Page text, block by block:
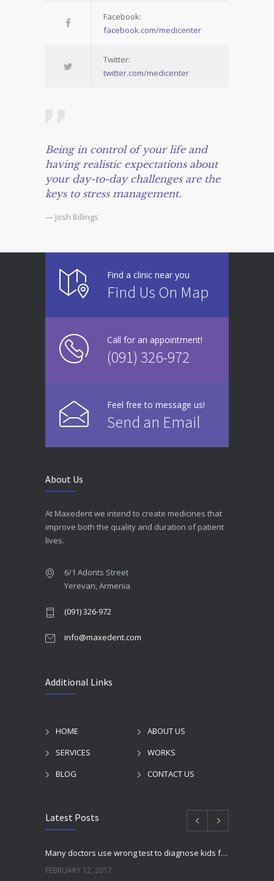
Facebook:
facebook.com/medicenter
Twitter:
twitter.com/medicenter
Being in control of your life and
having realistic expectations about
your day-to-day challenges are the
keys to stress management.
— Josh Billings
Find a clinic near you
Find Us On Map
Call for an appointment!
(091) 326-972
Feel free to message us!
Send an Email
About Us
At Maxedent we intend to create medicines that
improve both the quality and duration of patient
lives.
6/1 Adonts Street
Yerevan, Armenia
(091) 326-972
info@maxedent.com
Additional Links
HOME
ABOUT US
SERVICES
WORKS
BLOG
CONTACT US
Latest Posts
Many doctors use wrong test to diagnose kids food allergies
FEBRUARY 12, 2017